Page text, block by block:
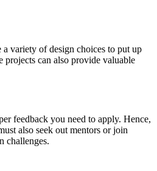
a variety of design choices to put up
projects can also provide valuable
feedback you need to apply. Hence,
also seek out mentors or join
challenges.